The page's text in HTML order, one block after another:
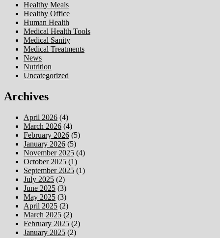
Healthy Meals
Healthy Office
Human Health
Medical Health Tools
Medical Sanity
Medical Treatments
News
Nutrition
Uncategorized
Archives
April 2026 (4)
March 2026 (4)
February 2026 (5)
January 2026 (5)
November 2025 (4)
October 2025 (1)
September 2025 (1)
July 2025 (2)
June 2025 (3)
May 2025 (3)
April 2025 (2)
March 2025 (2)
February 2025 (2)
January 2025 (2)